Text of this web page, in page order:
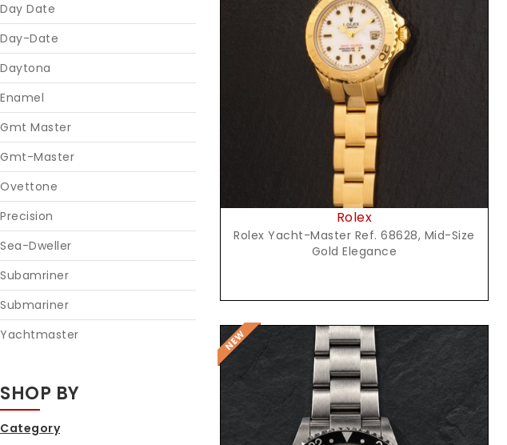
Day Date
Day-Date
Daytona
Enamel
Gmt Master
Gmt-Master
Ovettone
Precision
Sea-Dweller
Subamriner
Submariner
Yachtmaster
SHOP BY
Category
Request Price
Rolex
Rolex Yacht-Master Ref. 68628, Mid-Size
Gold Elegance